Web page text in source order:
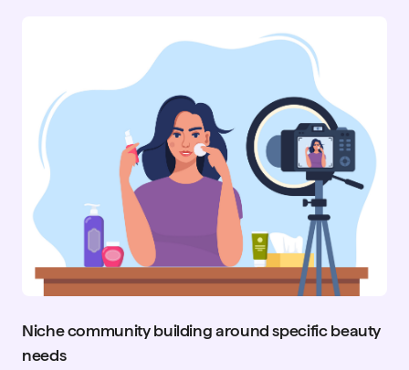
Niche community building around specific beauty
needs